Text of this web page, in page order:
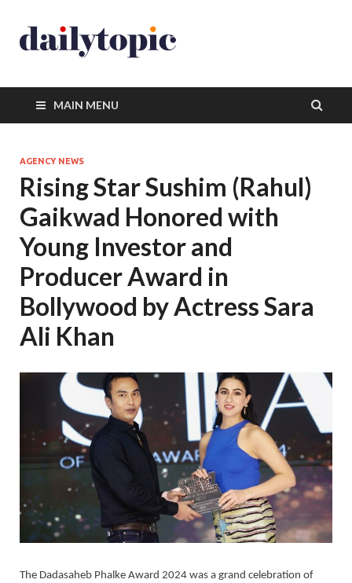
MAIN MENU
AGENCY NEWS
Rising Star Sushim (Rahul)
Gaikwad Honored with
Young Investor and
Producer Award in
Bollywood by Actress Sara
Ali Khan
The Dadasaheb Phalke Award 2024 was a grand celebration of